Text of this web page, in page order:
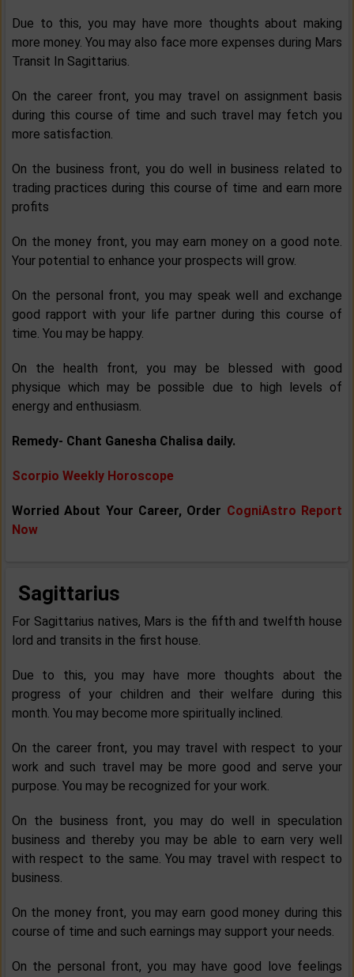
Due to this, you may have more thoughts about making
more money. You may also face more expenses during Mars
Transit In Sagittarius.
On the career front, you may travel on assignment basis
during this course of time and such travel may fetch you
more satisfaction.
On the business front, you do well in business related to
trading practices during this course of time and earn more
profits
On the money front, you may earn money on a good note.
Your potential to enhance your prospects will grow.
On the personal front, you may speak well and exchange
good rapport with your life partner during this course of
time. You may be happy.
On the health front, you may be blessed with good
physique which may be possible due to high levels of
energy and enthusiasm.
Remedy- Chant Ganesha Chalisa daily.
Scorpio Weekly Horoscope
Worried About Your Career, Order CogniAstro Report
Now
Sagittarius
For Sagittarius natives, Mars is the fifth and twelfth house
lord and transits in the first house.
Due to this, you may have more thoughts about the
progress of your children and their welfare during this
month. You may become more spiritually inclined.
On the career front, you may travel with respect to your
work and such travel may be more good and serve your
purpose. You may be recognized for your work.
On the business front, you may do well in speculation
business and thereby you may be able to earn very well
with respect to the same. You may travel with respect to
business.
On the money front, you may earn good money during this
course of time and such earnings may support your needs.
On the personal front, you may have good love feelings